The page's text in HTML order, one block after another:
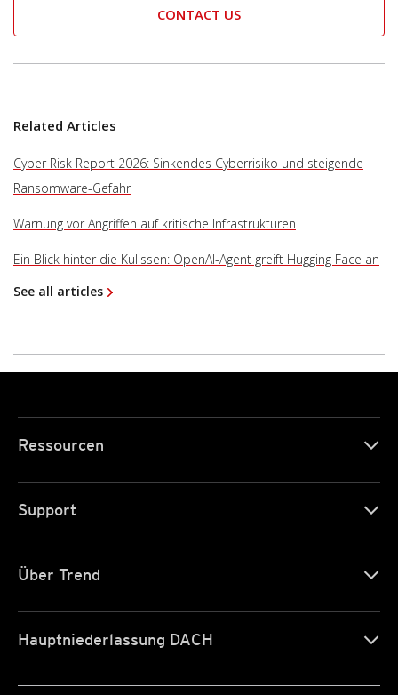
CONTACT US
Related Articles
Cyber Risk Report 2026: Sinkendes Cyberrisiko und steigende
Ransomware-Gefahr
Warnung vor Angriffen auf kritische Infrastrukturen
Ein Blick hinter die Kulissen: OpenAI-Agent greift Hugging Face an
See all articles
Ressourcen
Support
Über Trend
Hauptniederlassung DACH